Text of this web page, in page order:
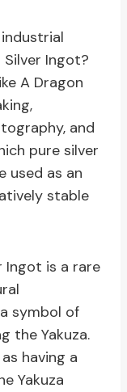
Silver Ingot?
A Dragon
and
pure silver
used as an
stable
Ingot is a rare
symbol of
the Yakuza.
having a
Yakuza